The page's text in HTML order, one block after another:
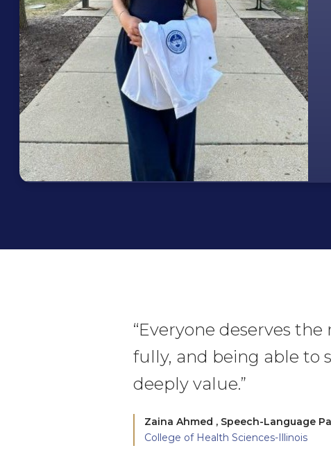
“Everyone deserves
fully, and being able to
deeply value.”
Zaina Ahmed , Speech-Language
College of Health Sciences-Illinois